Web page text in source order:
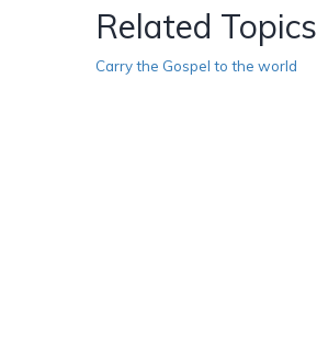
Related Topics
Carry the Gospel to the world